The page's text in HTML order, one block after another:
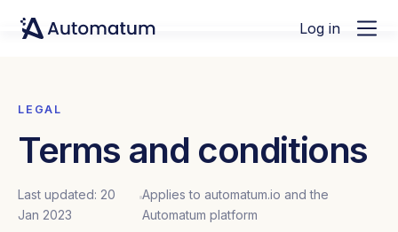
Log in
LEGAL
Terms and conditions
Last updated: 20
Jan 2023
Applies to automatum.io and the
Automatum platform